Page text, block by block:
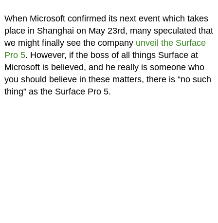
When Microsoft confirmed its next event which takes
place in Shanghai on May 23rd, many speculated that
we might finally see the company unveil the Surface
Pro 5. However, if the boss of all things Surface at
Microsoft is believed, and he really is someone who
you should believe in these matters, there is “no such
thing” as the Surface Pro 5.